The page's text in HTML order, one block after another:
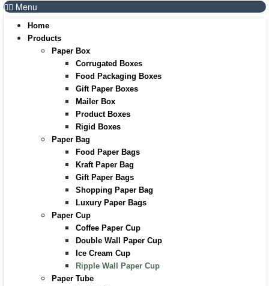
Menu
Home
Products
Paper Box
Corrugated Boxes
Food Packaging Boxes
Gift Paper Boxes
Mailer Box
Product Boxes
Rigid Boxes
Paper Bag
Food Paper Bags
Kraft Paper Bag
Gift Paper Bags
Shopping Paper Bag
Luxury Paper Bags
Paper Cup
Coffee Paper Cup
Double Wall Paper Cup
Ice Cream Cup
Ripple Wall Paper Cup
Paper Tube